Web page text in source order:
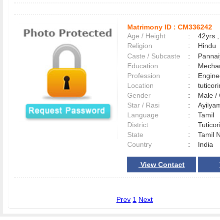
Matrimony ID : CM336242
Age / Height
:
42yrs
Religion
:
Hindu
Caste / Subcaste
:
Education
:
Profession
:
Location
:
Gender
:
Male
Star / Rasi
:
Language
:
Tamil
District
:
State
:
Tamil
Country
: India
View Contact
Prev 1 Next